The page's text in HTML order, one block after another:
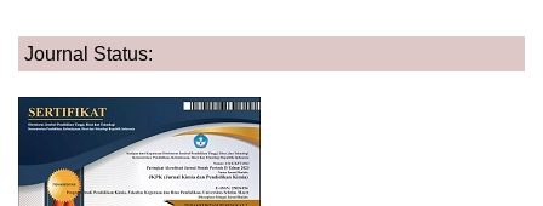
Journal Status: